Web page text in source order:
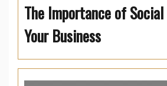
The Importance of
Your Business